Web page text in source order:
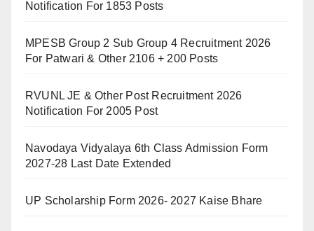
Notification For 1853 Posts
MPESB Group 2 Sub Group 4 Recruitment 2026
For Patwari & Other 2106 + 200 Posts
RVUNL JE & Other Post Recruitment 2026
Notification For 2005 Post
Navodaya Vidyalaya 6th Class Admission Form
2027-28 Last Date Extended
UP Scholarship Form 2026- 2027 Kaise Bhare